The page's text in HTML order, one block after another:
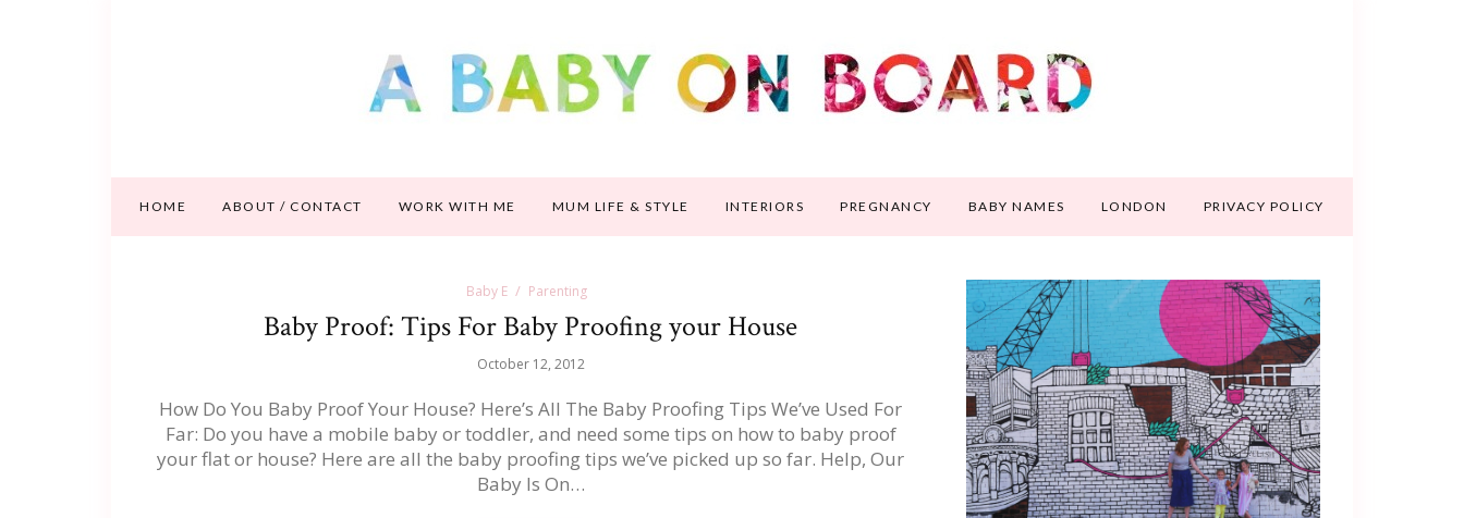
HOME ABOUT / CONTACT WORK WITH ME MUM LIFE & STYLE INTERIORS PREGNANCY BABY NAMES LONDON PRIVACY POLICY
Baby E Parenting
Baby Proof: Tips For Baby Proofing your House
October 12, 2012
How Do You Baby Proof Your House? Here’s All The Baby Proofing Tips We’ve Used For
Far: Do you have a mobile baby or toddler, and need some tips on how to baby proof
your flat or house? Here are all the baby proofing tips we’ve picked up so far. Help, Our
Baby Is On…